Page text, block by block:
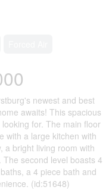
newest and best
awaits! This spacious
for. The main floor
with a large kitchen with
a bright living room with
second level boasts 4
a 4 piece bath and
(id:51648)